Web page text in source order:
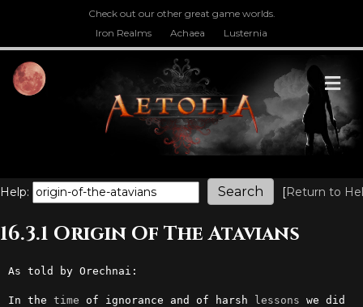
Check out our other great game worlds.
Iron Realms
Achaea Lusternia
Help: [Return to
16.3.1 Origin Of The Atavians
As told by Orechnai:
In the time of ignorance and of harsh lessons we did